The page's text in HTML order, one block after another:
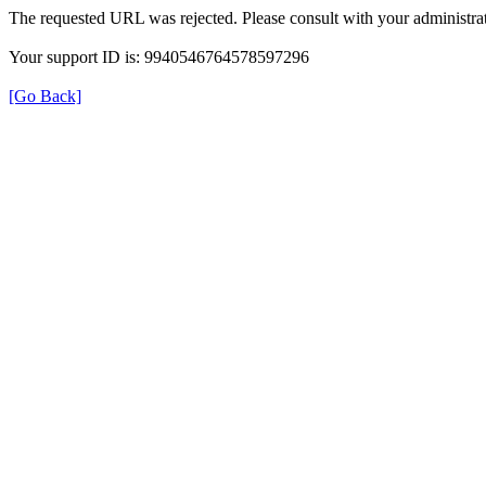
The requested URL was rejected. Please consult with your
Your support ID is: 9940546764578597296
[Go Back]